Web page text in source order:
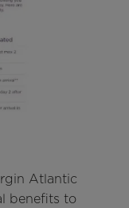
Atlantic
benefits to